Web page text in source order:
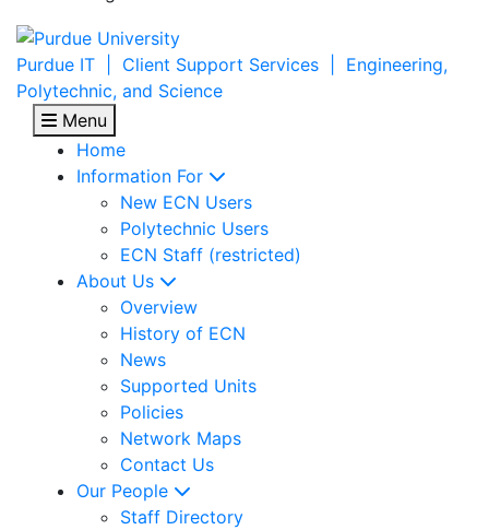
Purdue IT | Client Support Services | Engineering,
Polytechnic, and Science
Menu
Home
Information For
New ECN Users
Polytechnic Users
ECN Staff (restricted)
About Us
Overview
History of ECN
News
Supported Units
Policies
Network Maps
Contact Us
Our People
Staff Directory